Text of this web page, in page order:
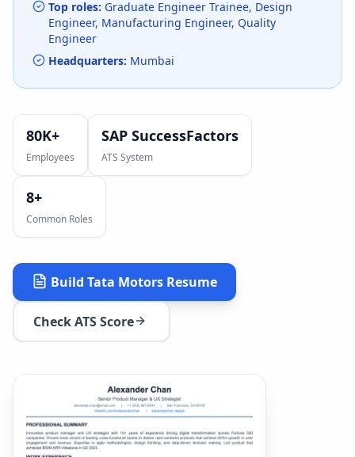
Top roles: Graduate Engineer Trainee, Design
Engineer, Manufacturing Engineer, Quality
Engineer
Headquarters: Mumbai
80K+
Employees
SAP SuccessFactors
ATS System
8+
Common Roles
Build Tata Motors Resume
Check ATS Score